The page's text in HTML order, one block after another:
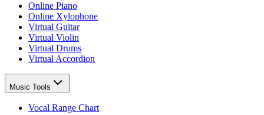
Online Piano
Online Xylophone
Virtual Guitar
Virtual Violin
Virtual Drums
Virtual Accordion
Music Tools
Vocal Range Chart